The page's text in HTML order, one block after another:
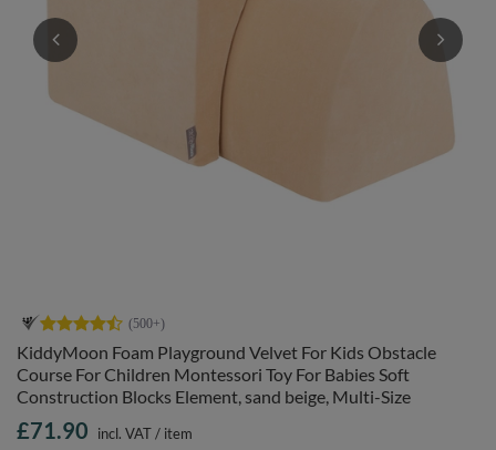
KiddyMoon Foam Playground Velvet For Kids Obstacle
Course For Children Montessori Toy For Babies Soft
Construction Blocks Element, sand beige, Multi-Size
£71.90 incl. VAT/ item